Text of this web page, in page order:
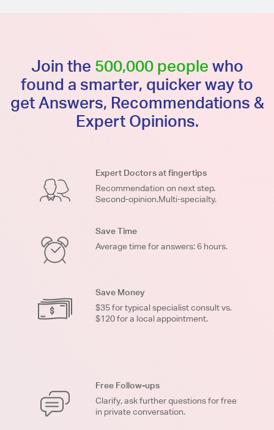
Join the 500,000 people who
found a smarter, quicker way to
get Answers, Recommendations &
Expert Opinions.
Expert Doctors at fingertips
Recommendation on next step.
Second-opinion.Multi-specialty.
Save Time
Average time for answers: 6 hours.
Save Money
$35 for typical specialist consult vs.
$120 for a local appointment.
Free Follow-ups
Clarify, ask further questions for free
in private conversation.